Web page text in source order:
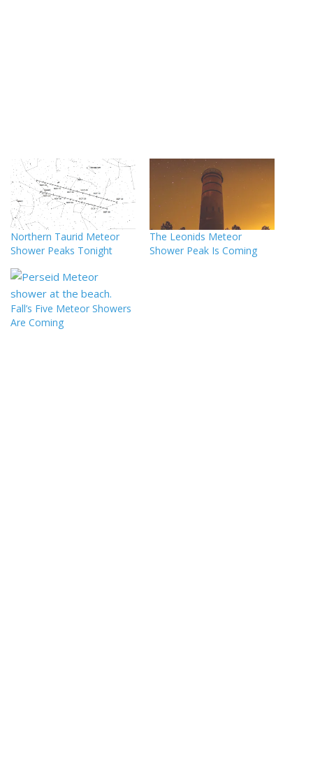
Northern Taurid Meteor
Shower Peaks Tonight
The Leonids Meteor
Shower Peak Is Coming
Fall’s Five Meteor Showers
Are Coming